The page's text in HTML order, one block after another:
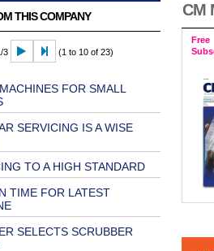
THIS COMPANY
3 (1 to 10 of 23)
FOR SMALL
SERVICING IS A WISE
TO A HIGH STANDARD
TIME FOR LATEST
SELECTS SCRUBBER
CM
Free